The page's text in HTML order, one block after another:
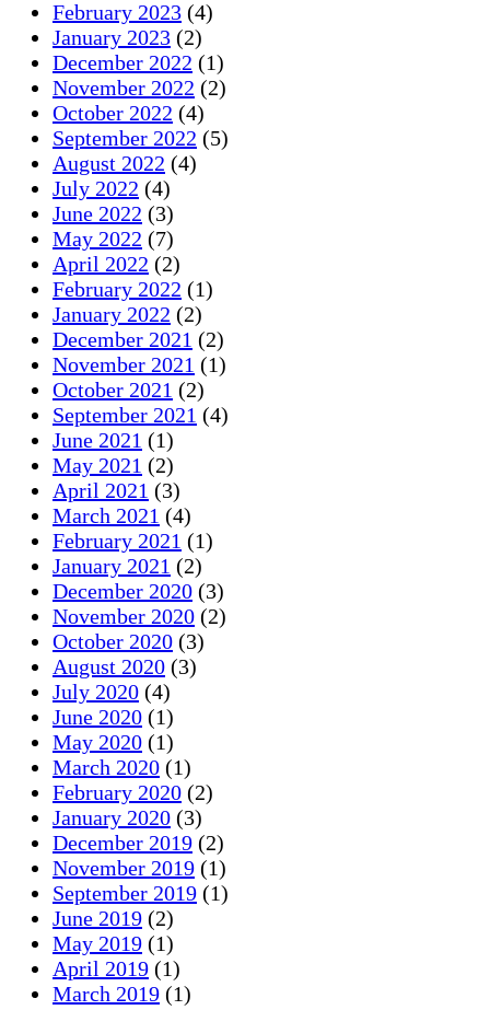
February 2023 (4)
January 2023 (2)
December 2022 (1)
November 2022 (2)
October 2022 (4)
September 2022 (5)
August 2022 (4)
July 2022 (4)
June 2022 (3)
May 2022 (7)
April 2022 (2)
February 2022 (1)
January 2022 (2)
December 2021 (2)
November 2021 (1)
October 2021 (2)
September 2021 (4)
June 2021 (1)
May 2021 (2)
April 2021 (3)
March 2021 (4)
February 2021 (1)
January 2021 (2)
December 2020 (3)
November 2020 (2)
October 2020 (3)
August 2020 (3)
July 2020 (4)
June 2020 (1)
May 2020 (1)
March 2020 (1)
February 2020 (2)
January 2020 (3)
December 2019 (2)
November 2019 (1)
September 2019 (1)
June 2019 (2)
May 2019 (1)
April 2019 (1)
March 2019 (1)